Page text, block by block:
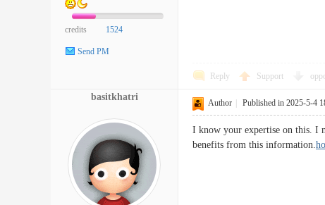
credits 1524
Send PM
Reply Support
basitkhatri
Author Published in 2025-5-4
I know your expertise on this. I
benefits from this information.